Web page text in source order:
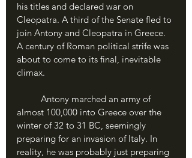
his titles and declared war on
Cleopatra. A third of the Senate fled to
join Antony and Cleopatra in Greece.
A century of Roman political strife was
about to come to its final, inevitable
climax.
almost 100,000 into Greece over the
winter of 32 to 31 BC, seemingly
preparing for an invasion of Italy. In
reality, he was probably just preparing